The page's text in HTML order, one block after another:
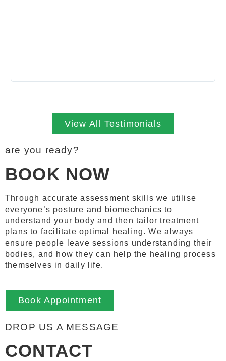
View All Testimonials
are you ready?
BOOK NOW
Through accurate assessment skills we utilise
everyone’s posture and biomechanics to
understand your body and then tailor treatment
plans to facilitate optimal healing. We always
ensure people leave sessions understanding their
bodies, and how they can help the healing process
themselves in daily life.
Book Appointment
DROP US A MESSAGE
CONTACT